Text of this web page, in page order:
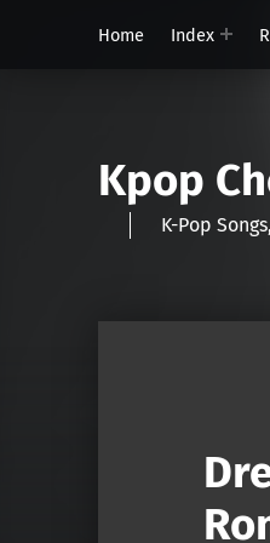
Home Index
Kpop
K-Pop